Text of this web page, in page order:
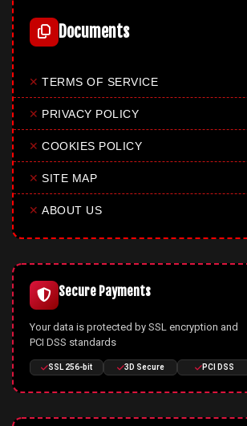
Documents
✕ TERMS OF SERVICE
✕ PRIVACY POLICY
✕ COOKIES POLICY
✕ SITE MAP
✕ ABOUT US
Secure Payments
Your data is protected by SSL encryption and
PCI DSS standards
SSL 256-bit 3D Secure PCI DSS